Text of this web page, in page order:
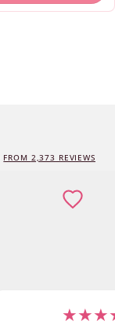
FROM 2,373 REVIEWS